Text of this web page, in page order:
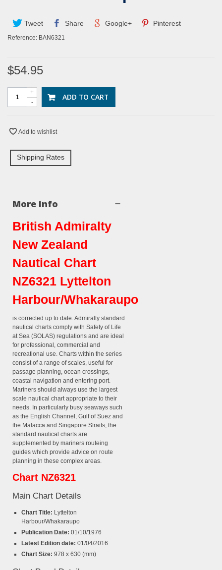
Tweet Share Google+ Pinterest
Reference: BAN6321
$54.95
-
+ ADD TO CART
Add to wishlist
Shipping Rates
More info
British Admiralty
New Zealand
Nautical Chart
NZ6321 Lyttelton
Harbour/Whakaraupo
is corrected up to date. Admiralty standard
nautical charts comply with Safety of Life
at Sea (SOLAS) regulations and are ideal
for professional, commercial and
recreational use. Charts within the series
consist of a range of scales, useful for
passage planning, ocean crossings,
coastal navigation and entering port.
Mariners should always use the largest
scale nautical chart appropriate to their
needs. In particularly busy seaways such
as the English Channel, Gulf of Suez and
the Malacca and Singapore Straits, the
standard nautical charts are
supplemented by mariners routeing
guides which provide advice on route
planning in these complex areas.
Chart NZ6321
Main Chart Details
Chart Title: Lyttelton
Harbour/Whakaraupo
Publication Date: 01/10/1976
Latest Edition date: 01/04/2016
Chart Size: 978 x 630 (mm)